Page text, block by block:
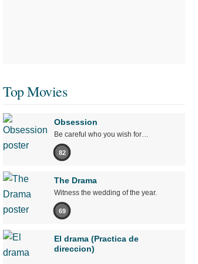
Top Movies
Obsession
Be careful who you wish for…
82
The Drama
Witness the wedding of the year.
69
El drama (Practica de
direccion)